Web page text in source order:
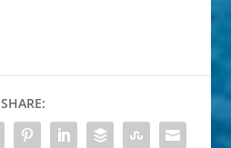
SHARE: